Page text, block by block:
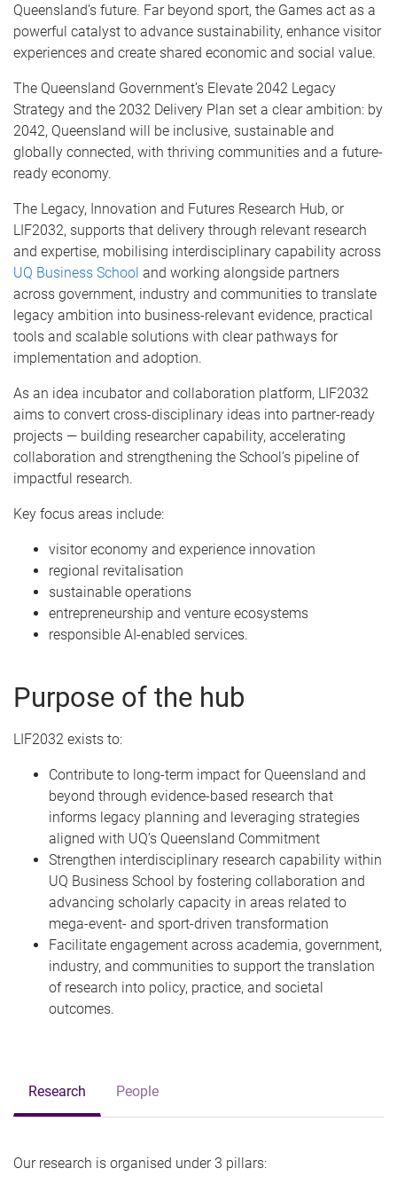
Queensland’s future. Far beyond sport, the Games act as a
powerful catalyst to advance sustainability, enhance visitor
experiences and create shared economic and social value.
The Queensland Government’s Elevate 2042 Legacy
Strategy and the 2032 Delivery Plan set a clear ambition: by
2042, Queensland will be inclusive, sustainable and
globally connected, with thriving communities and a future-
ready economy.
The Legacy, Innovation and Futures Research Hub, or
LIF2032, supports that delivery through relevant research
and expertise, mobilising interdisciplinary capability across
UQ Business School and working alongside partners
across government, industry and communities to translate
legacy ambition into business-relevant evidence, practical
tools and scalable solutions with clear pathways for
implementation and adoption.
As an idea incubator and collaboration platform, LIF2032
aims to convert cross-disciplinary ideas into partner-ready
projects — building researcher capability, accelerating
collaboration and strengthening the School’s pipeline of
impactful research.
Key focus areas include:
visitor economy and experience innovation
regional revitalisation
sustainable operations
entrepreneurship and venture ecosystems
responsible AI-enabled services.
Purpose of the hub
LIF2032 exists to:
Contribute to long-term impact for Queensland and
beyond through evidence-based research that
informs legacy planning and leveraging strategies
aligned with UQ’s Queensland Commitment
Strengthen interdisciplinary research capability within
UQ Business School by fostering collaboration and
advancing scholarly capacity in areas related to
mega-event- and sport-driven transformation
Facilitate engagement across academia, government,
industry, and communities to support the translation
of research into policy, practice, and societal
outcomes.
Research People
Our research is organised under 3 pillars: